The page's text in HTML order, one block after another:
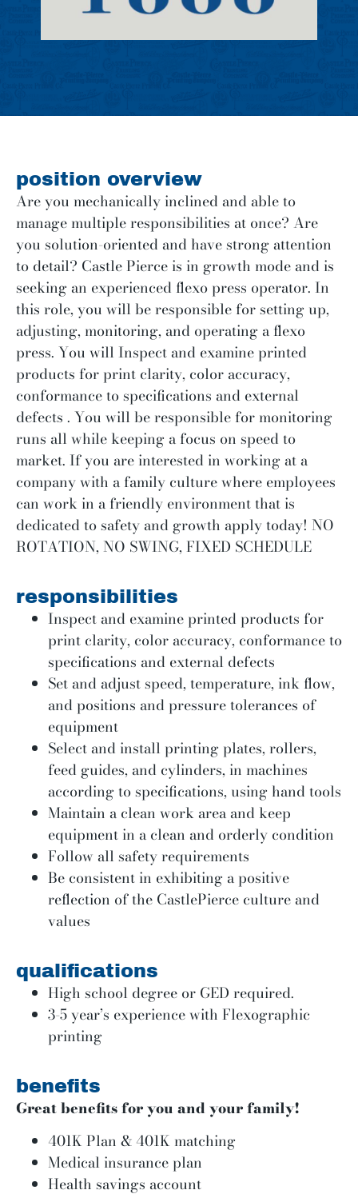
position overview
Are you mechanically inclined and able to
manage multiple responsibilities at once? Are
you solution-oriented and have strong attention
to detail? Castle Pierce is in growth mode and is
seeking an experienced flexo press operator. In
this role, you will be responsible for setting up,
adjusting, monitoring, and operating a flexo
press. You will Inspect and examine printed
products for print clarity, color accuracy,
conformance to specifications and external
defects . You will be responsible for monitoring
runs all while keeping a focus on speed to
market. If you are interested in working at a
company with a family culture where employees
can work in a friendly environment that is
dedicated to safety and growth apply today! NO
ROTATION, NO SWING, FIXED SCHEDULE
responsibilities
Inspect and examine printed products for
print clarity, color accuracy, conformance to
specifications and external defects
Set and adjust speed, temperature, ink flow,
and positions and pressure tolerances of
equipment
Select and install printing plates, rollers,
feed guides, and cylinders, in machines
according to specifications, using hand tools
Maintain a clean work area and keep
equipment in a clean and orderly condition
Follow all safety requirements
Be consistent in exhibiting a positive
reflection of the CastlePierce culture and
values
qualifications
High school degree or GED required.
3-5 year’s experience with Flexographic
printing
benefits
Great benefits for you and your family!
401K Plan & 401K matching
Medical insurance plan
Health savings account